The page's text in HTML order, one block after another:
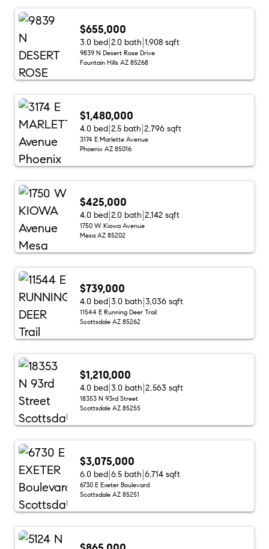
$655,000
3.0 bed 2.0 bath 1,908 sqft
9839 N Desert Rose Drive
Fountain Hills AZ 85268
$1,480,000
4.0 bed 2.5 bath 2,796 sqft
3174 E Marlette Avenue
Phoenix AZ 85016
$425,000
4.0 bed 2.0 bath 2,142 sqft
1750 W Kiowa Avenue
Mesa AZ 85202
$739,000
4.0 bed 3.0 bath 3,036 sqft
11544 E Running Deer Trail
Scottsdale AZ 85262
$1,210,000
4.0 bed 3.0 bath 2,563 sqft
18353 N 93rd Street
Scottsdale AZ 85255
$3,075,000
6.0 bed 6.5 bath 6,714 sqft
6730 E Exeter Boulevard
Scottsdale AZ 85251